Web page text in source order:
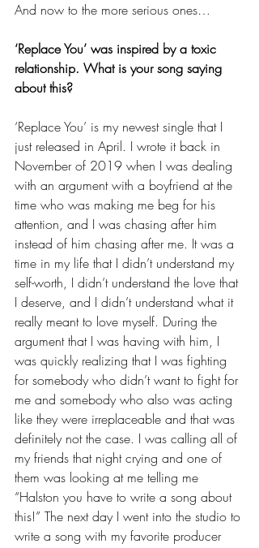
And now to the more serious ones…
‘Replace You’ was inspired by a toxic
relationship. What is your song saying
about this?
‘Replace You’ is my newest single that I
just released in April. I wrote it back in
November of 2019 when I was dealing
with an argument with a boyfriend at the
time who was making me beg for his
attention, and I was chasing after him
instead of him chasing after me. It was a
time in my life that I didn’t understand my
self-worth, I didn’t understand the love that
I deserve, and I didn’t understand what it
really meant to love myself. During the
argument that I was having with him, I
was quickly realizing that I was fighting
for somebody who didn’t want to fight for
me and somebody who also was acting
like they were irreplaceable and that was
definitely not the case. I was calling all of
my friends that night crying and one of
them was looking at me telling me
“Halston you have to write a song about
this!” The next day I went into the studio to
write a song with my favorite producer